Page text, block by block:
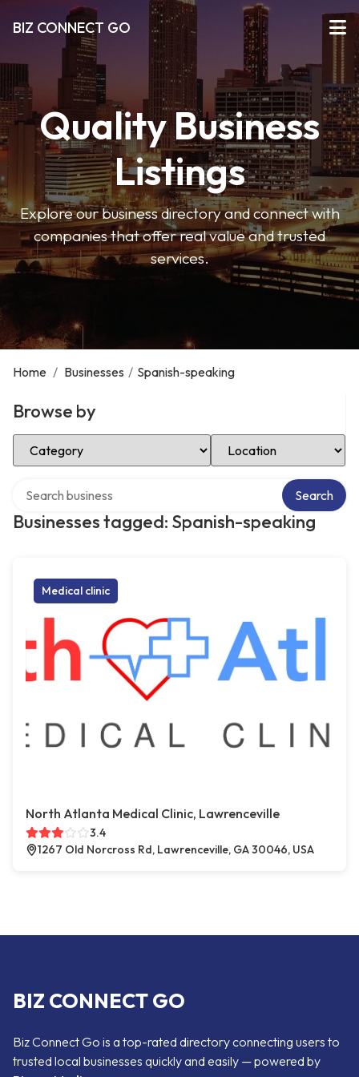
BIZ CONNECT GO
Quality Business
Listings
Explore our business directory and connect with
companies that offer real value and trusted
services.
Home / Businesses / Spanish-speaking
Browse by
Select Category Select Location
Businesses tagged: Spanish-speaking
Search
Medical clinic
North Atlanta Medical Clinic, Lawrenceville
3.4
1267 Old Norcross Rd, Lawrenceville, GA 30046, USA
BIZ CONNECT GO
Biz Connect Go is a top-rated directory connecting users to
trusted local businesses quickly and easily — powered by